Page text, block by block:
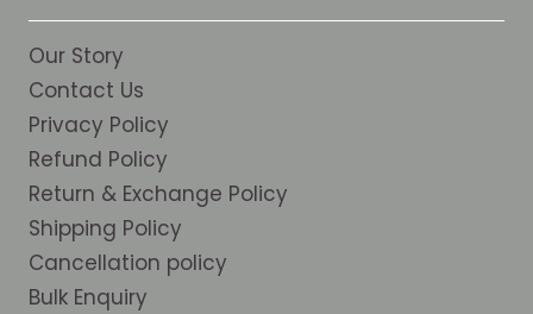
Our Story
Contact Us
Privacy Policy
Refund Policy
Return & Exchange Policy
Shipping Policy
Cancellation policy
Bulk Enquiry